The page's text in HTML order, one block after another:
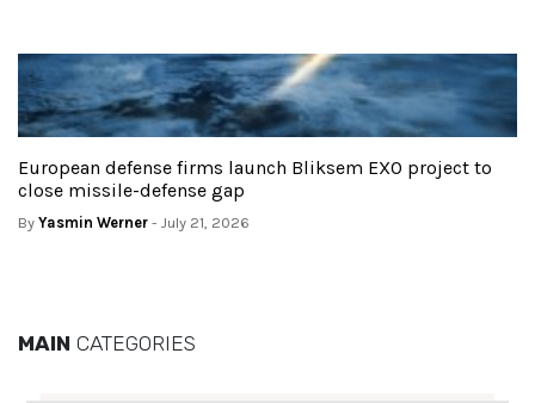
European defense firms launch Bliksem EXO project to
close missile-defense gap
By Yasmin Werner - July 21, 2026
MAIN CATEGORIES